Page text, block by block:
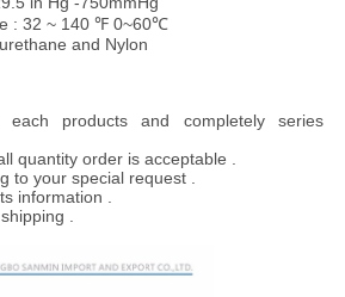
: 32 ~ 140 ℉ 0~60℃
and Nylon
products and completely series
quantity order is acceptable .
to your special request .
information .
.